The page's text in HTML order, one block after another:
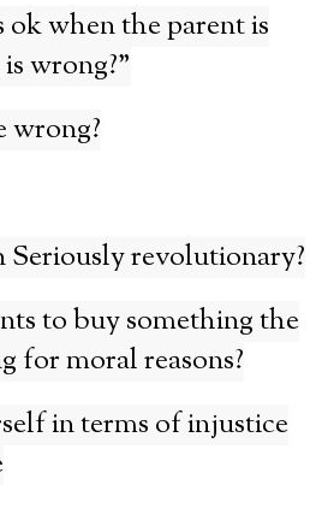
ok when the parent is
wrong?”
wrong?
revolutionary?
to buy something the
for moral reasons?
in terms of injustice